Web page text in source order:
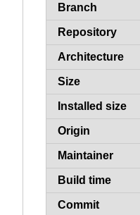
Branch
Repository
Architecture
Size
Installed size
Origin
Maintainer
Build time
Commit